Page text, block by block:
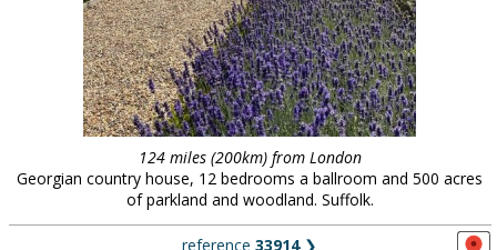
124 miles (200km) from London
Georgian country house, 12 bedrooms a ballroom and 500 acres
of parkland and woodland. Suffolk.
reference 33914❯